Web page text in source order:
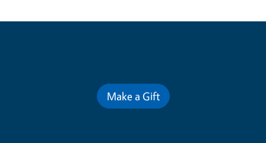
Make a Gift